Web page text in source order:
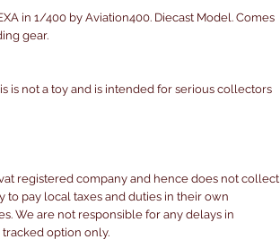
in 1/400 by Aviation400. Diecast Model. Comes
gear.
is not a toy and is intended for serious collectors
registered company and hence does not collect
to pay local taxes and duties in their own
We are not responsible for any delays in
option only.